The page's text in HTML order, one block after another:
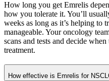
How long you get Emrelis
how you tolerate it. You’ll
weeks as long as it’s helping to
manageable. Your oncology
scans and tests and decide
treatment.
How effective is Emrelis for